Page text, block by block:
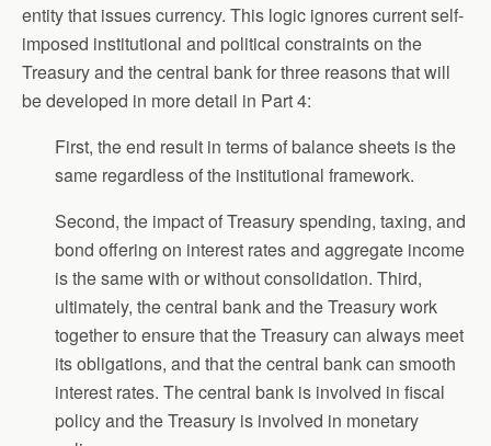
entity that issues currency. This logic ignores current self-
imposed institutional and political constraints on the
Treasury and the central bank for three reasons that will
be developed in more detail in Part 4:
First, the end result in terms of balance sheets is the
same regardless of the institutional framework.
Second, the impact of Treasury spending, taxing, and
bond offering on interest rates and aggregate income
is the same with or without consolidation. Third,
ultimately, the central bank and the Treasury work
together to ensure that the Treasury can always meet
its obligations, and that the central bank can smooth
interest rates. The central bank is involved in fiscal
policy and the Treasury is involved in monetary